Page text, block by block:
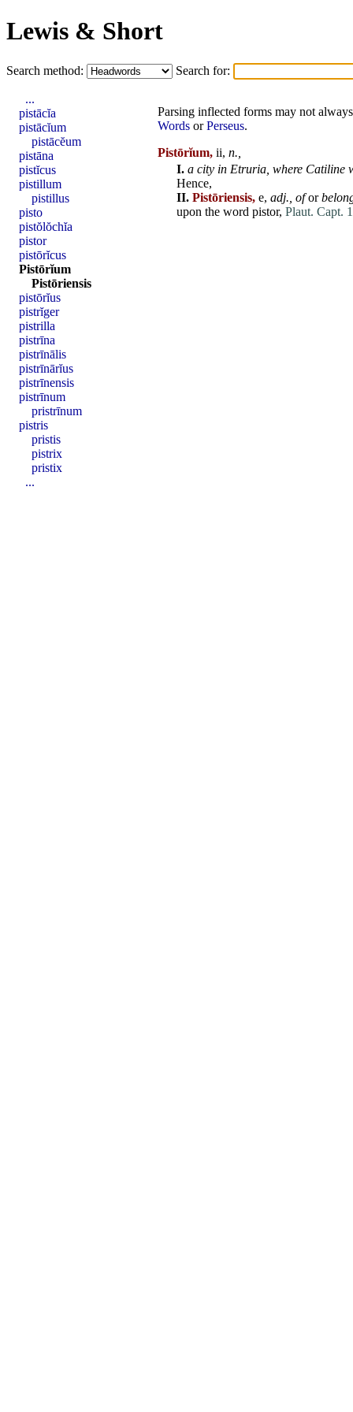
Lewis & Short
Search method: Search for:
Parsing inflected forms may not
Words orPerseus.
Pistōrĭum, ii, n.,
I. a city in Etruria where Catiline
Hence,
II. Pistōriensis, e, adj., ofor
upon the word pistor, Plaut. Capt.
...
pistācĭa
pistācĭum
pistācĕum
pistāna
pistĭcus
pistillum
pistillus
pisto
pistŏlŏchĭa
pistor
pistōrĭcus
Pistōrĭum
Pistōriensis
pistōrĭus
pistrĭger
pistrilla
pistrīna
pistrīnālis
pistrīnārĭus
pistrīnensis
pistrīnum
pristrīnum
pistris
pristis
pistrix
pristix
...